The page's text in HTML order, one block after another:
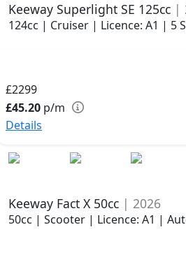
Keeway Superlight SE 125cc |
124cc | Cruiser | Licence: A1 | 5
£2299
£45.20 p/m
Details
Keeway Fact X 50cc | 2026
50cc | Scooter | Licence: A1 |